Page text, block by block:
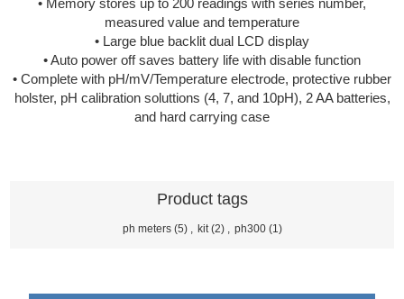
• Memory stores up to 200 readings with series number,
measured value and temperature
• Large blue backlit dual LCD display
• Auto power off saves battery life with disable function
• Complete with pH/mV/Temperature electrode, protective rubber
holster, pH calibration soluttions (4, 7, and 10pH), 2 AA batteries,
and hard carrying case
Product tags
ph meters (5) , kit (2) , ph300 (1)